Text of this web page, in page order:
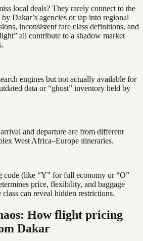
local deals? They rarely connect to the
Dakar’s agencies or tap into regional
inconsistent fare class definitions, and
all contribute to a shadow market
engines but not actually available for
data or “ghost” inventory held by
and departure are from different
West Africa–Europe itineraries.
code (like “Y” for full economy or “O”
price, flexibility, and baggage
can reveal hidden restrictions.
How flight pricing
Dakar